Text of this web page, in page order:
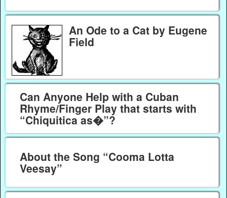
An Ode to a Cat by Eugene
Field
Can Anyone Help with a Cuban
Rhyme/Finger Play that starts with
“Chiquitica as�”?
About the Song “Cooma Lotta
Veesay”